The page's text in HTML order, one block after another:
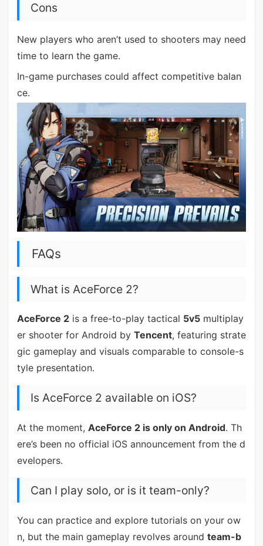
Cons
New players who aren’t used to shooters may need
time to learn the game.
In-game purchases could affect competitive balan
ce.
FAQs
What is AceForce 2?
AceForce 2is a free-to-play tactical 5v5multiplay
er shooter for Android by Tencent, featuring strate
gic gameplay and visuals comparable to console-s
tyle presentation.
Is AceForce 2 available on iOS?
At the moment, AceForce 2 is only on Android. Th
ere’s been no official iOS announcement from the d
evelopers.
Can I play solo, or is it team-only?
You can practice and explore tutorials on your ow
n, but the main gameplay revolves around team-b